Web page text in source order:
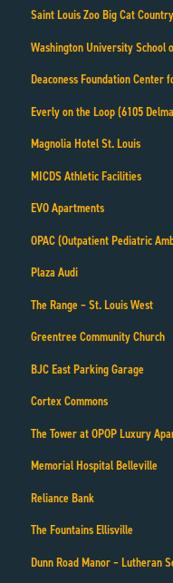
Saint Louis Zoo Big Cat Country
Washington University School
Deaconess Foundation Center
Everly on the Loop (6105
Magnolia Hotel St. Louis
MICDS Athletic Facilities
EVO Apartments
OPAC (Outpatient Pediatric
Plaza Audi
The Range – St. Louis West
Greentree Community Church
BJC East Parking Garage
Cortex Commons
The Tower at OPOP Luxury
Memorial Hospital Belleville
Reliance Bank
The Fountains Ellisville
Dunn Road Manor – Lutheran